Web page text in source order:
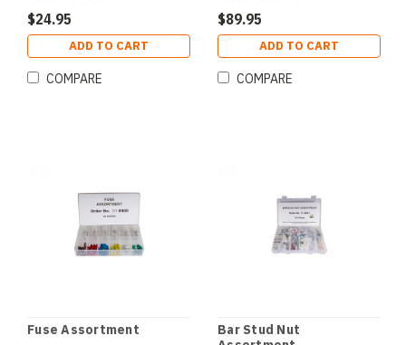
$24.95
ADD TO CART
COMPARE
$89.95
ADD TO CART
COMPARE
Fuse Assortment
Bar Stud Nut